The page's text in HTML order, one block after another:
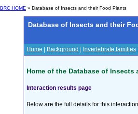
BRC HOME » Database of Insects and their Food Plants
Database of Insects and their
Home Background Invertebrate families
Home of the Database of Insects
Interaction results page
Below are the full details for this